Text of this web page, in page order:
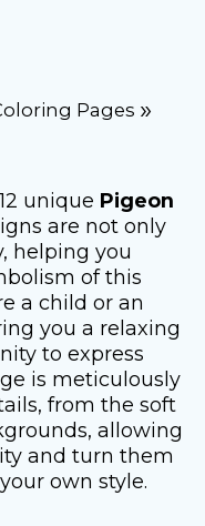
Pages
unique Pigeon
are not only
helping you
of this
a child or an
you a relaxing
to express
is meticulously
from the soft
allowing
and turn them
own style.